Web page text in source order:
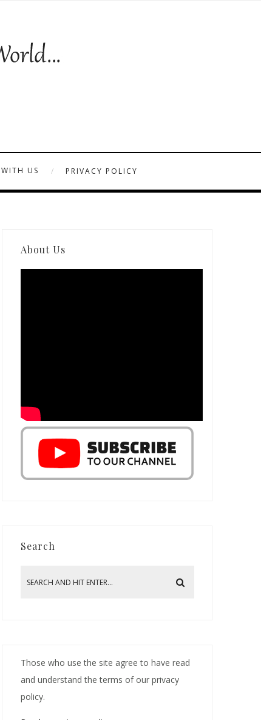
US PRIVACY POLICY
About Us
Search
Those who use the site agree to have read
and understand the terms of our privacy
policy.